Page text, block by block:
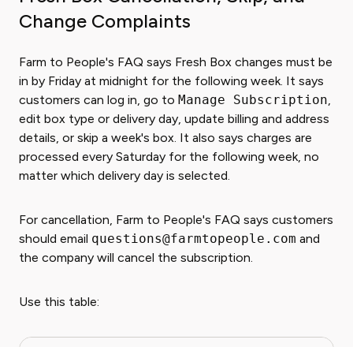
Change Complaints
Farm to People's FAQ says Fresh Box changes must be
in by Friday at midnight for the following week. It says
customers can log in, go to Manage Subscription,
edit box type or delivery day, update billing and address
details, or skip a week's box. It also says charges are
processed every Saturday for the following week, no
matter which delivery day is selected.
For cancellation, Farm to People's FAQ says customers
should email questions@farmtopeople.com and
the company will cancel the subscription.
Use this table: